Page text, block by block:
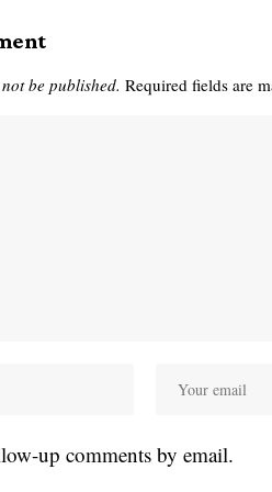
be published. Required fields are
up comments by email.